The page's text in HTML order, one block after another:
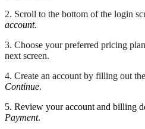
2. Scroll to the bottom of the login
account.
3. Choose your preferred pricing
next screen.
4. Create an account by filling out
Continue.
5. Review your account and billing
Payment.